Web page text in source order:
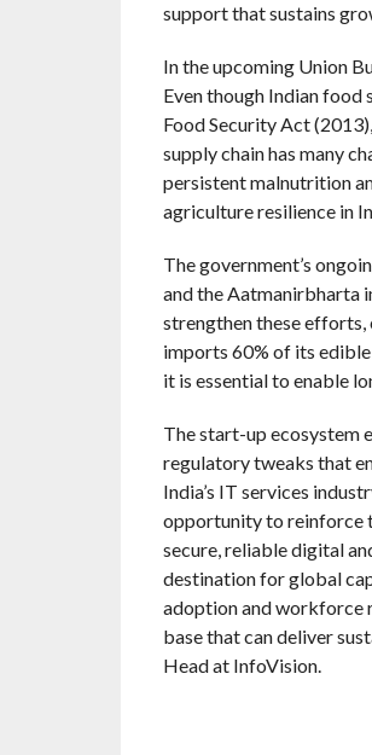
support that sustains
In the upcoming Union
Even though Indian food
Food Security Act
supply chain has many
persistent malnutrition
agriculture resilience in
The government’s
and the Aatmanirbharta
strengthen these
imports 60% of its
it is essential to enable
The start-up ecosystem
regulatory tweaks that
India’s IT services
opportunity to reinforce
secure, reliable digital
destination for global
adoption and workforce
base that can deliver
Head at InfoVision.